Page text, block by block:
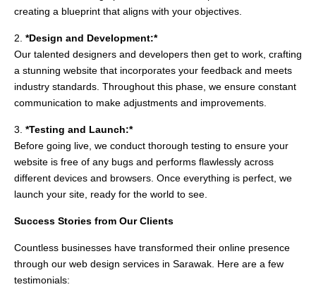
creating a blueprint that aligns with your objectives.
2. *Design and Development:*
Our talented designers and developers then get to work, crafting
a stunning website that incorporates your feedback and meets
industry standards. Throughout this phase, we ensure constant
communication to make adjustments and improvements.
3. *Testing and Launch:*
Before going live, we conduct thorough testing to ensure your
website is free of any bugs and performs flawlessly across
different devices and browsers. Once everything is perfect, we
launch your site, ready for the world to see.
Success Stories from Our Clients
Countless businesses have transformed their online presence
through our web design services in Sarawak. Here are a few
testimonials: